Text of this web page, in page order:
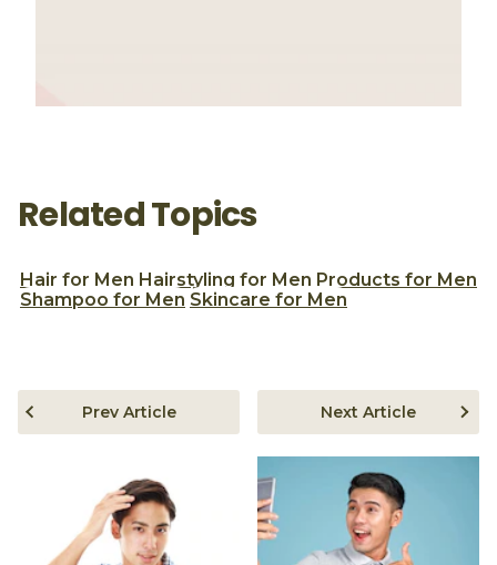
Related Topics
Hair for Men Hairstyling for Men Products for Men
Shampoo for Men Skincare for Men
Prev Article Next Article